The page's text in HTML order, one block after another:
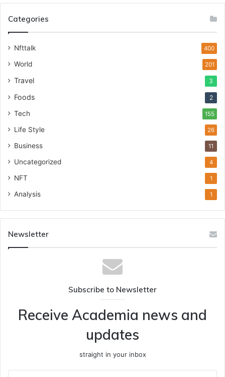
Categories
Nfttalk 400
World 201
Travel 3
Foods 2
Tech 155
Life Style 26
Business 11
Uncategorized 4
NFT 1
Analysis 1
Newsletter
Subscribe to Newsletter
Receive Academia news and
updates
straight in your inbox